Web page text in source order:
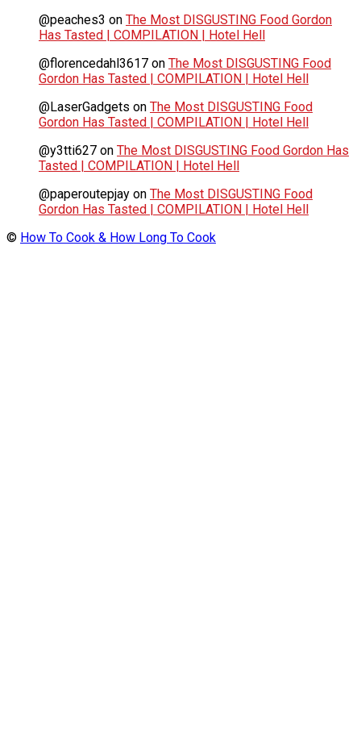
@peaches3 on The Most DISGUSTING Food Gordon
Has Tasted | COMPILATION | Hotel Hell
@florencedahl3617 on The Most DISGUSTING Food
Gordon Has Tasted | COMPILATION | Hotel Hell
@LaserGadgets on The Most DISGUSTING Food
Gordon Has Tasted | COMPILATION | Hotel Hell
@y3tti627 on The Most DISGUSTING Food Gordon Has
Tasted | COMPILATION | Hotel Hell
@paperoutepjay on The Most DISGUSTING Food
Gordon Has Tasted | COMPILATION | Hotel Hell
© How To Cook & How Long To Cook